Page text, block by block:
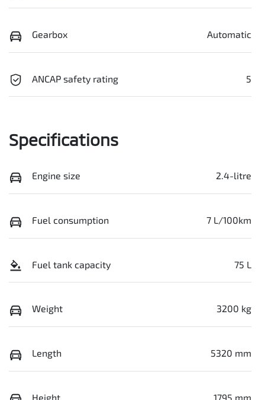
Gearbox Automatic
ANCAP safety rating 5
Specifications
Engine size 2.4-litre
Fuel consumption 7 L/100km
Fuel tank capacity 75 L
Weight 3200 kg
Length 5320 mm
Height 1795 mm